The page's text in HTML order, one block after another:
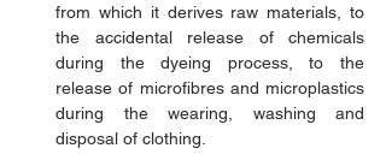
from which it derives raw materials, to
the accidental release of chemicals
during the dyeing process, to the
release of microfibres and microplastics
during the wearing, washing and
disposal of clothing.